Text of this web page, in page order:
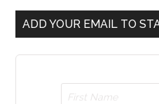
ADD YOUR EMAIL TO